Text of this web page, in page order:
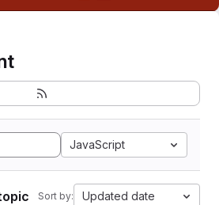
JavaScript
Sort by: Updated date